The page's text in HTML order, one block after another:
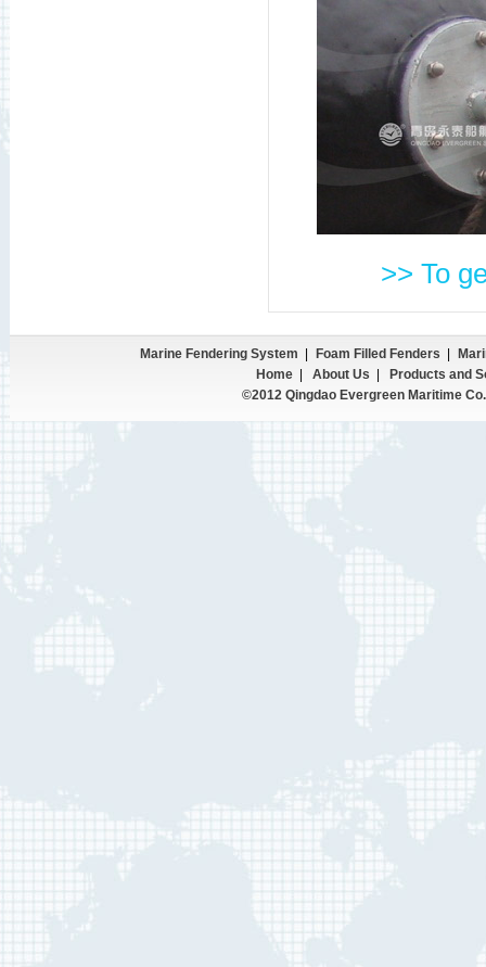
>> To
Marine Fendering System Foam Filled Fenders
Home| About Us
Products and
©2012 Qingdao Evergreen Maritime